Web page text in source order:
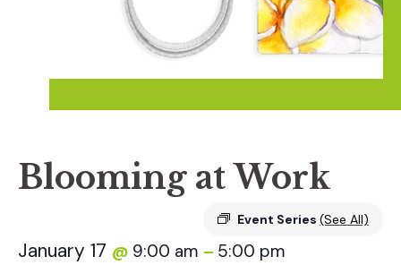
Blooming at Work
Event Series (See All)
January 17 @ 9:00 am – 5:00 pm